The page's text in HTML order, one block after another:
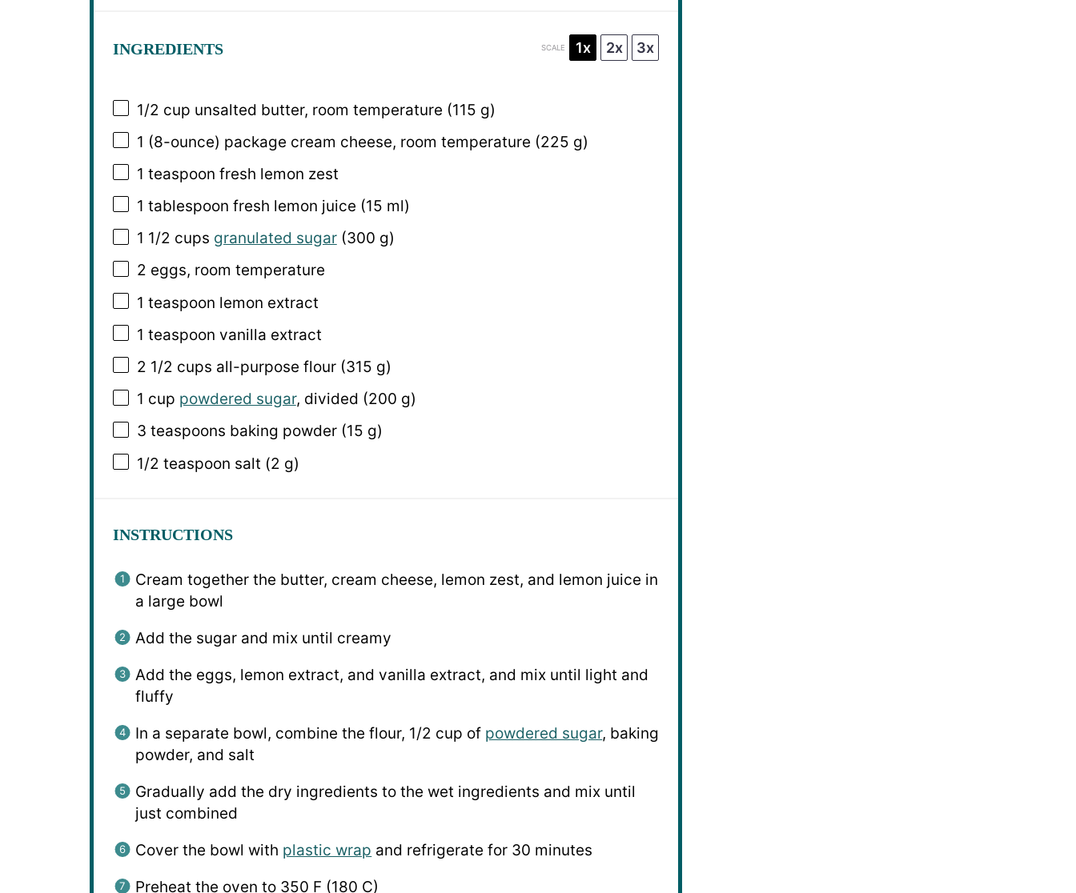
INGREDIENTS SCALE 1x 2x 3x
1/2 cup unsalted butter, room temperature (115 g)
1 (8-ounce) package cream cheese, room temperature (225 g)
1 teaspoon fresh lemon zest
1 tablespoon fresh lemon juice (15 ml)
1 1/2 cups granulated sugar(300 g)
2 eggs, room temperature
1 teaspoon lemon extract
1 teaspoon vanilla extract
2 1/2 cups all-purpose flour (315 g)
1 cup powdered sugar, divided (200 g)
3 teaspoons baking powder (15 g)
1/2 teaspoon salt (2 g)
INSTRUCTIONS
Cream together the butter, cream cheese, lemon zest, and lemon juice in
a large bowl
Add the sugar and mix until creamy
Add the eggs, lemon extract, and vanilla extract, and mix until light and
fluffy
In a separate bowl, combine the flour, 1/2 cup of powdered sugar, baking
powder, and salt
Gradually add the dry ingredients to the wet ingredients and mix until
just combined
Cover the bowl with plastic wrap and refrigerate for 30 minutes
Preheat the oven to 350 F (180 C)